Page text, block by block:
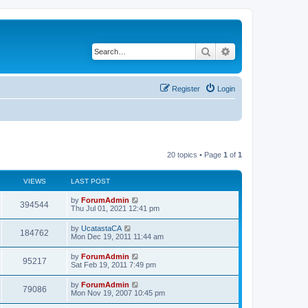
Search
Login
Register
20 topics • Page 1 of 1
VIEWS LAST POST
394544 by ForumAdmin
Thu Jul 01, 2021 12:41 pm
184762 by UcatastaCA
Mon Dec 19, 2011 11:44 am
95217 by ForumAdmin
Sat Feb 19, 2011 7:49 pm
79086 by ForumAdmin
Mon Nov 19, 2007 10:45 pm